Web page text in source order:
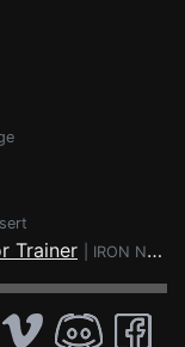
Trainer IRON NEST: Heavy Turret Simulator